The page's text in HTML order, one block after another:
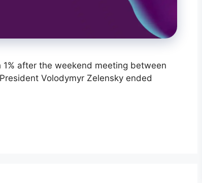
after the weekend meeting between
Volodymyr Zelensky ended